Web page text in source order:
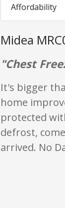
Affordability
Midea
"Chest
It's bigger
home
protected
defrost,
arrived. No